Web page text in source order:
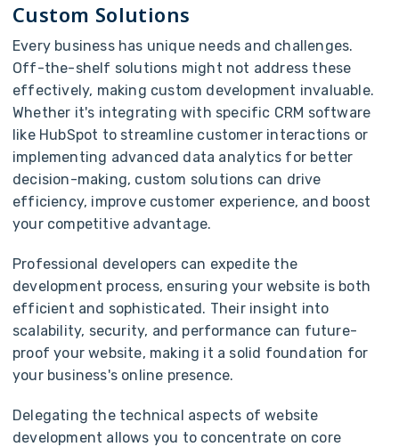
Custom Solutions
Every business has unique needs and challenges.
Off-the-shelf solutions might not address these
effectively, making custom development invaluable.
Whether it's integrating with specific CRM software
like HubSpot to streamline customer interactions or
implementing advanced data analytics for better
decision-making, custom solutions can drive
efficiency, improve customer experience, and boost
your competitive advantage.
Professional developers can expedite the
development process, ensuring your website is both
efficient and sophisticated. Their insight into
scalability, security, and performance can future-
proof your website, making it a solid foundation for
your business's online presence.
Delegating the technical aspects of website
development allows you to concentrate on core